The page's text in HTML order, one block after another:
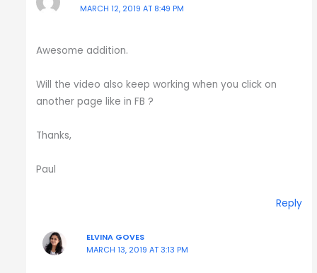
MARCH 12, 2019 AT 8:49 PM
Awesome addition.
Will the video also keep working when you click on
another page like in FB ?
Thanks,
Paul
Reply
ELVINA GOVES
MARCH 13, 2019 AT 3:13 PM